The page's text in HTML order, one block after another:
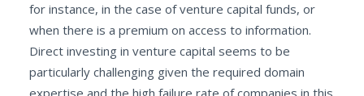
for instance, in the case of venture capital funds, or
when there is a premium on access to information.
Direct investing in venture capital seems to be
particularly challenging given the required domain
expertise and the high failure rate of companies in this